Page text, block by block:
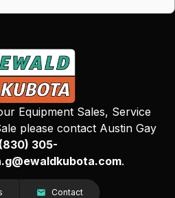
Equipment Sales, Service
please contact Austin Gay
(830) 305-
.
Contact